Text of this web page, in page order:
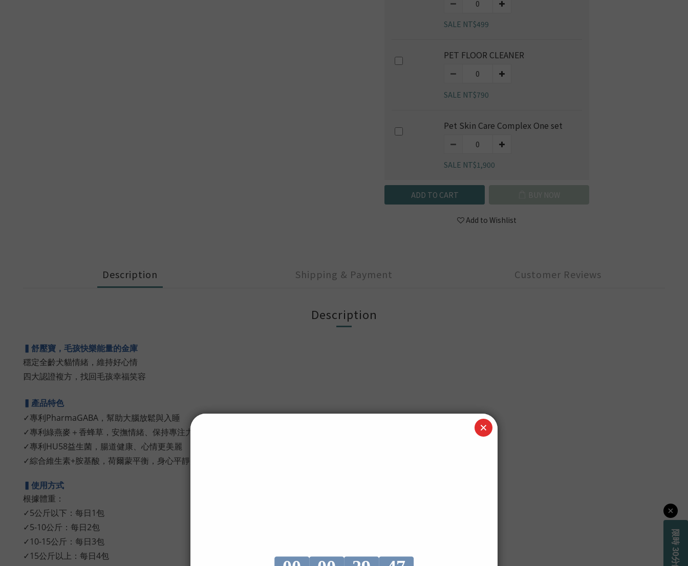
SALE NT$499
PET FLOOR CLEANER
SALE NT$790
Pet Skin Care Complex One set
SALE NT$1,900
ADD TO CART
Add to Wishlist
Description Shipping & Payment Customer Reviews
Description
▍舒壓寶，毛孩快樂能量的金庫
穩定全齡犬貓情緒，維持好心情
四大認證複方，找回毛孩幸福笑容
▍產品特色
✓專利PharmaGABA，幫助大腦放鬆與入睡
✓專利綠燕麥＋香蜂草，安撫情緒、保持專注力
✓專利HU58益生菌，腸道健康、心情更美麗
✓綜合維生素+胺基酸，荷爾蒙平衡，身心平靜放鬆
▍使用方式
根據體重 ：
✓5公斤以下：每日1包
✓5-10公斤： 每日2包
✓10-15公斤： 每日3包
✓15公斤以上： 每日4包